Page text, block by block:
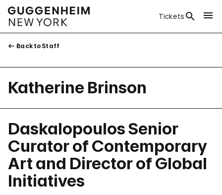
Tickets
Back to Staff
Katherine Brinson
Daskalopoulos Senior
Curator of Contemporary
Art and Director of Global
Initiatives